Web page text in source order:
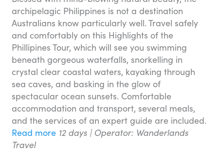
archipelagic Philippines is not a destination
Australians know particularly well. Travel safely
and comfortably on this Highlights of the
Phillipines Tour, which will see you swimming
beneath gorgeous waterfalls, snorkelling in
crystal clear coastal waters, kayaking through
sea caves, and basking in the glow of
spectacular ocean sunsets. Comfortable
accommodation and transport, several meals,
and the services of an expert guide are included.
Read more 12 days | Operator: Wanderlands
Travel